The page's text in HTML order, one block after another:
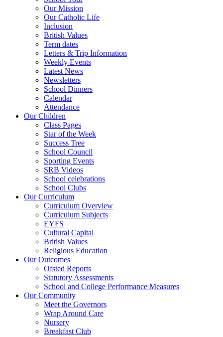
Our Mission
Our Catholic Life
Inclusion
British Values
Term dates
Letters & Trip Information
Weekly Events
Latest News
Newsletters
School Dinners
Calendar
Attendance
Our Children
Class Pages
Star of the Week
Success Tree
School Council
Sporting Events
SRB Videos
School celebrations
School Clubs
Our Curriculum
Curriculum Overview
Curriculum Subjects
EYFS
Cultural Capital
British Values
Religious Education
Our Outcomes
Ofsted Reports
Statutory Assessments
School and College Performance Measures
Our Community
Meet the Governors
Wrap Around Care
Nursery
Breakfast Club